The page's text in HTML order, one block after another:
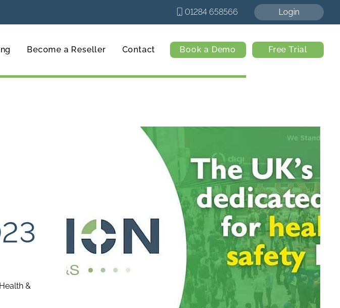
01284 658566 Login
Become a Reseller Contact Book a Demo Free Trial
&